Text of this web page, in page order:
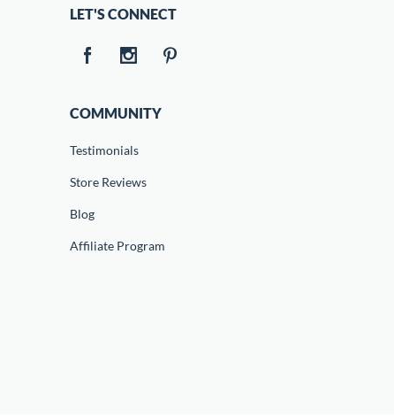
LET'S CONNECT
COMMUNITY
Testimonials
Store Reviews
Blog
Affiliate Program